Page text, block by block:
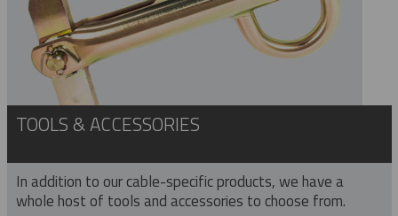
TOOLS & ACCESSORIES
In addition to our cable-specific products, we have a
whole host of tools and accessories to choose from.